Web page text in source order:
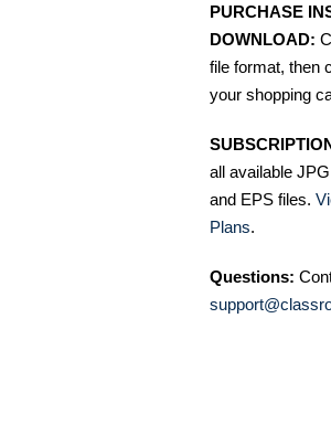
PURCHASE
DOWNLOAD:
file format, then
your shopping
all available
and EPS files.
Plans.
Questions: